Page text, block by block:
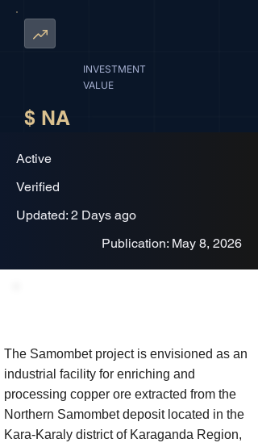
INVESTMENT
VALUE
$ NA
Active
Verified
Updated: 2 Days ago
Publication: May 8, 2026
The Samombet project is envisioned as an
industrial facility for enriching and
processing copper ore extracted from the
Northern Samombet deposit located in the
Kara‑Karaly district of Karaganda Region,